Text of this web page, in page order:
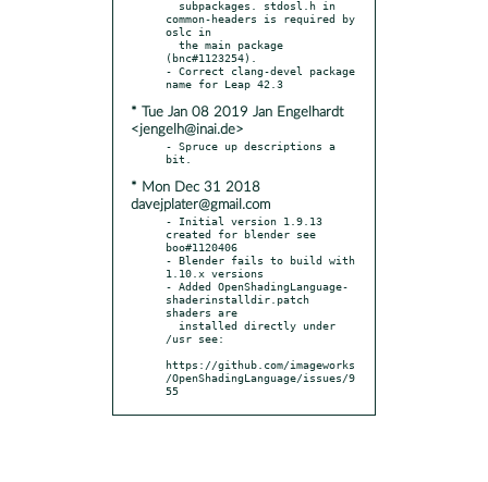
common-headers is required by
oslc in
(bnc#1123254).
- Correct clang-devel package
* Tue Jan 08 2019 Jan Engelhardt
<jengelh@inai.de>
- Spruce up descriptions a
* Mon Dec 31 2018
davejplater@gmail.com
- Initial version 1.9.13
created for blender see
boo#1120406
- Blender fails to build with
1.10.x versions
- Added OpenShadingLanguage-
shaderinstalldir.patch
shaders are
/usr see:
https://github.com/imageworks
/OpenShadingLanguage/issues/9
55